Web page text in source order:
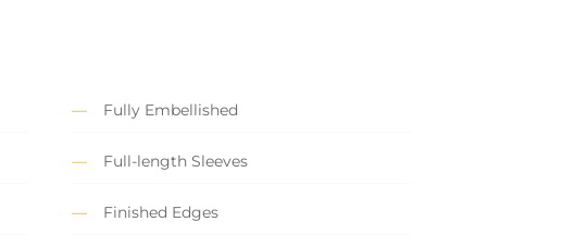
Fully Embellished
Full-length Sleeves
Finished Edges